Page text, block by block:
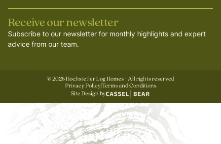
Receive our newsletter
Subscribe to our newsletter for monthly highlights and expert
advice from our team.
©2026Hochstetler Log Homes - All rights reserved
Privacy Policy| Terms and Conditions
Site Design by